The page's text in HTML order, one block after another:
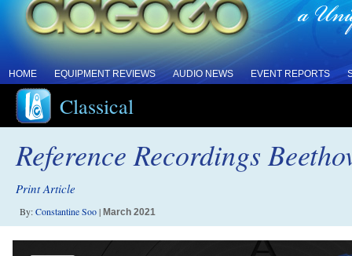
HOME EQUIPMENT REVIEWS AUDIO NEWS EVENT REPORTS
Classical
Reference Recordings
Print Article
By:Constantine Soo| March 2021